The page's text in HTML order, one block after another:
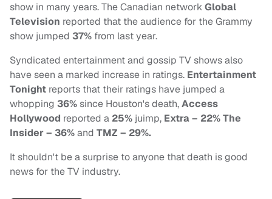
show in many years. The Canadian networkGlobal
Television reported that the audience for the Grammy
show jumped 37% from last year.
Syndicated entertainment and gossip TV shows also
have seen a marked increase in ratings. Entertainment
Tonight reports that their ratings have jumped a
whopping 36%since Houston's death,Access
Hollywood reported a 25% juimp, Extra – 22%The
Insider – 36%and TMZ – 29%.
It shouldn't be a surprise to anyone that death is good
news for the TV industry.